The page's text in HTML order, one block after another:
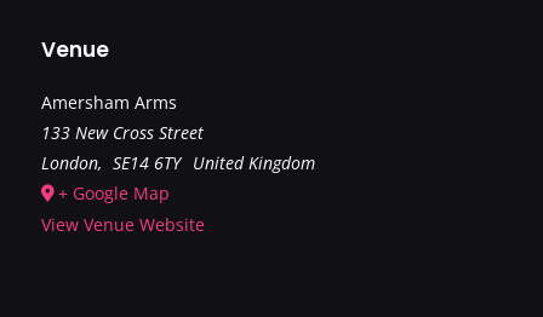
Venue
Amersham Arms
133 New Cross Street
London, SE14 6TY United Kingdom
+ Google Map
View Venue Website